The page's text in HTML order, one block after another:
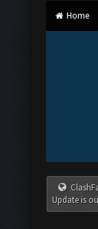
Home
Update is